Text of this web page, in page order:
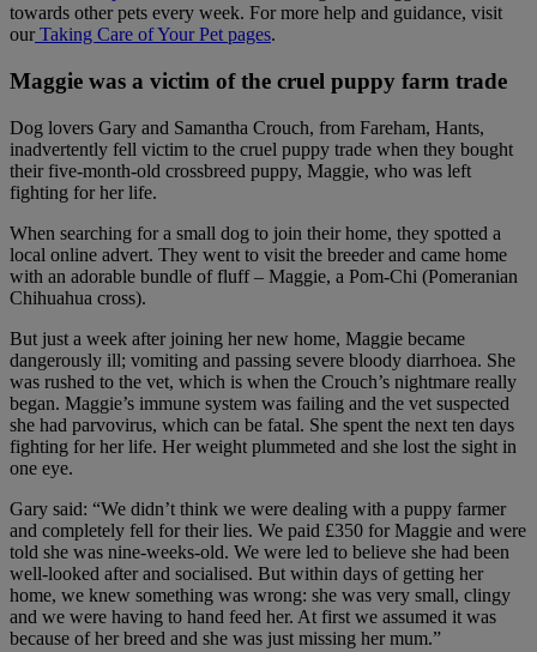
towards other pets every week. For more help and guidance, visit
ourTaking Care of Your Pet pages.
Maggie was a victim of the cruel puppy farm trade
Dog lovers Gary and Samantha Crouch, from Fareham, Hants,
inadvertently fell victim to the cruel puppy trade when they bought
their five-month-old crossbreed puppy, Maggie, who was left
fighting for her life.
When searching for a small dog to join their home, they spotted a
local online advert. They went to visit the breeder and came home
with an adorable bundle of fluff – Maggie, a Pom-Chi (Pomeranian
Chihuahua cross).
But just a week after joining her new home, Maggie became
dangerously ill; vomiting and passing severe bloody diarrhoea. She
was rushed to the vet, which is when the Crouch’s nightmare really
began. Maggie’s immune system was failing and the vet suspected
she had parvovirus, which can be fatal. She spent the next ten days
fighting for her life. Her weight plummeted and she lost the sight in
one eye.
Gary said: “We didn’t think we were dealing with a puppy farmer
and completely fell for their lies. We paid £350 for Maggie and were
told she was nine-weeks-old. We were led to believe she had been
well-looked after and socialised. But within days of getting her
home, we knew something was wrong: she was very small, clingy
and we were having to hand feed her. At first we assumed it was
because of her breed and she was just missing her mum.”